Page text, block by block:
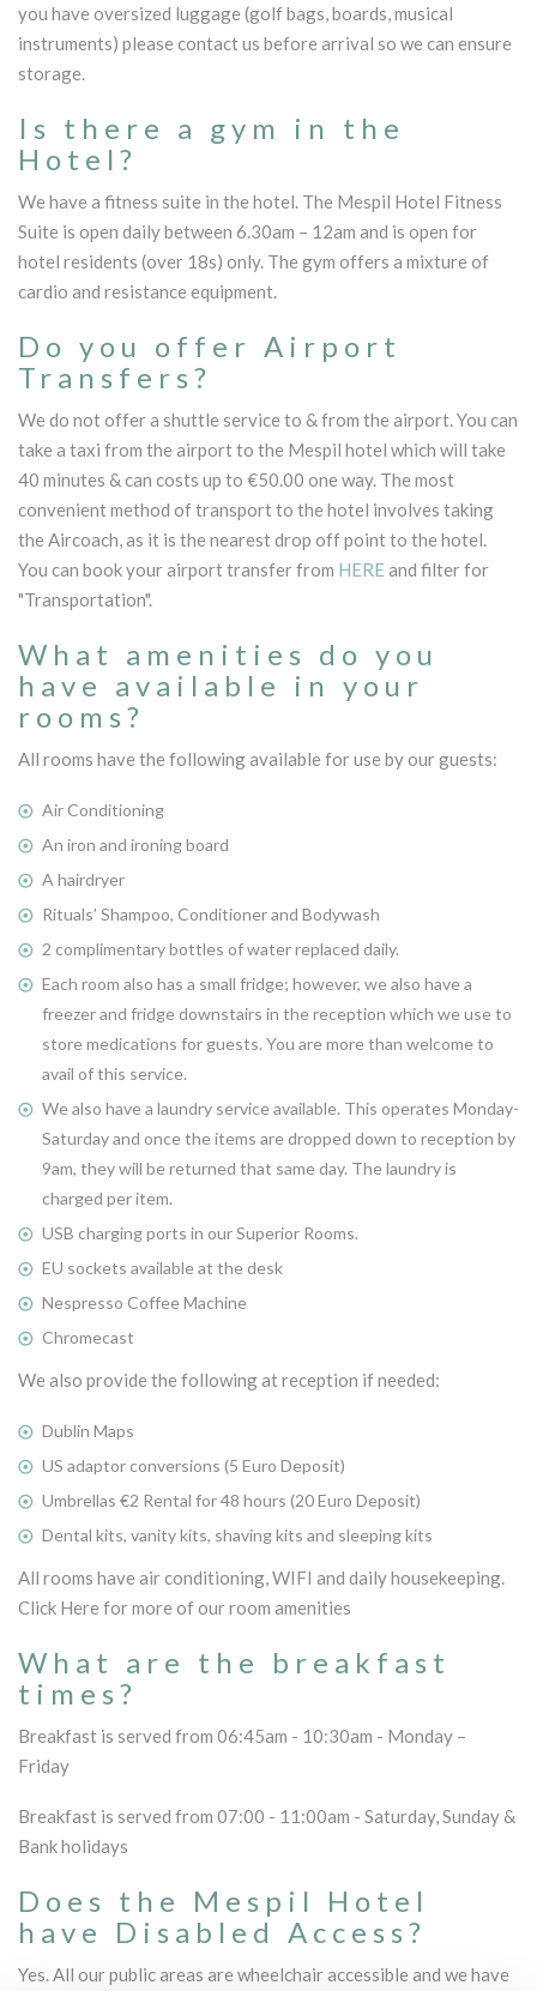
you have oversized luggage (golf bags, boards, musical
instruments) please contact us before arrival so we can ensure
storage.
Is there a gym in the
Hotel?
We have a fitness suite in the hotel. The Mespil Hotel Fitness
Suite is open daily between 6.30am – 12am and is open for
hotel residents (over 18s) only. The gym offers a mixture of
cardio and resistance equipment.
Do you offer Airport
Transfers?
We do not offer a shuttle service to & from the airport. You can
take a taxi from the airport to the Mespil hotel which will take
40 minutes & can costs up to €50.00 one way. The most
convenient method of transport to the hotel involves taking
the Aircoach, as it is the nearest drop off point to the hotel.
You can book your airport transfer from HEREand filter for
"Transportation".
What amenities do you
have available in your
rooms?
All rooms have the following available for use by our guests:
Air Conditioning
An iron and ironing board
A hairdryer
Rituals’ Shampoo, Conditioner and Bodywash
2 complimentary bottles of water replaced daily.
Each room also has a small fridge; however, we also have a
freezer and fridge downstairs in the reception which we use to
store medications for guests. You are more than welcome to
avail of this service.
We also have a laundry service available. This operates Monday-
Saturday and once the items are dropped down to reception by
9am, they will be returned that same day. The laundry is
charged per item.
USB charging ports in our Superior Rooms.
EU sockets available at the desk
Nespresso Coffee Machine
Chromecast
We also provide the following at reception if needed:
Dublin Maps
US adaptor conversions (5 Euro Deposit)
Umbrellas €2 Rental for 48 hours (20 Euro Deposit)
Dental kits, vanity kits, shaving kits and sleeping kits
All rooms have air conditioning, WIFI and daily housekeeping.
Click Here for more of our room amenities
What are the breakfast
times?
Breakfast is served from 06:45am - 10:30am - Monday –
Friday
Breakfast is served from 07:00 - 11:00am - Saturday, Sunday &
Bank holidays
Does the Mespil Hotel
have Disabled Access?
Yes. All our public areas are wheelchair accessible and we have